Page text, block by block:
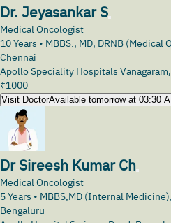
Dr. Jeyasankar S
Medical Oncologist
10Years • MBBS., MD, DRNB (Medical
Chennai
Apollo Speciality Hospitals
₹1000
Visit DoctorAvailable tomorrow at 03:30
Dr Sireesh Kumar Ch
Medical Oncologist
5Years • MBBS,MD (Internal
Bengaluru